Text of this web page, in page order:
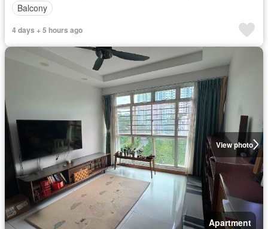
Balcony
4 days + 5 hours ago
View photo
Apartment